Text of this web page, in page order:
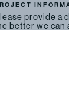
provide a
better we can